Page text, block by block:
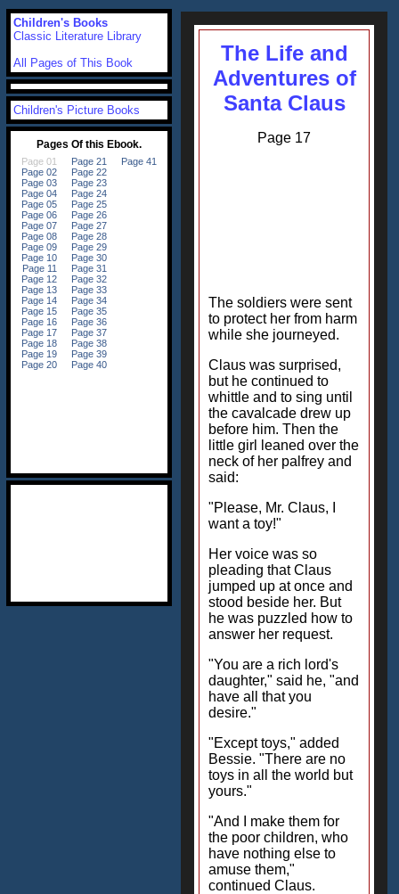
The Life and
Adventures of
Santa Claus
Page 17
The soldiers were sent
to protect her from harm
while she journeyed.
Claus was surprised,
but he continued to
whittle and to sing until
the cavalcade drew up
before him. Then the
little girl leaned over the
neck of her palfrey and
said:
"Please, Mr. Claus, I
want a toy!"
Her voice was so
pleading that Claus
jumped up at once and
stood beside her. But
he was puzzled how to
answer her request.
"You are a rich lord's
daughter," said he, "and
have all that you
desire."
"Except toys," added
Bessie. "There are no
toys in all the world but
yours."
"And I make them for
the poor children, who
have nothing else to
amuse them,"
continued Claus.
Children's Books
Classic Literature Library
All Pages of This Book
Children's Picture Books